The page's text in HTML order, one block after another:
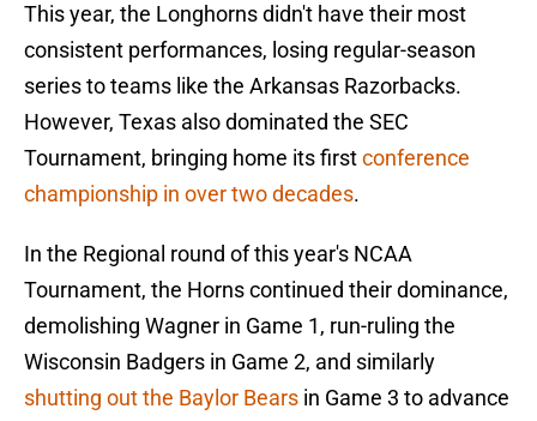
This year, the Longhorns didn't have their most
consistent performances, losing regular-season
series to teams like the Arkansas Razorbacks.
However, Texas also dominated the SEC
Tournament, bringing home its firstconference
championship in over two decades.
In the Regional round of this year's NCAA
Tournament, the Horns continued their dominance,
demolishing Wagner in Game 1, run-ruling the
Wisconsin Badgers in Game 2, and similarly
shutting out the Baylor Bears in Game 3 to advance